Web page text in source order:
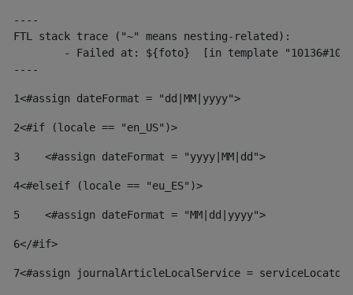
----
FTL stack trace ("~" means nesting-related):
----
1<#assign dateFormat = "dd|MM|yyyy">
2<#if (locale == "en_US")>
3
    <#assign dateFormat = "yyyy|MM|dd">
4<#elseif (locale == "eu_ES")>
5
    <#assign dateFormat = "MM|dd|yyyy">
6</#if>
7<#assign journalArticleLocalService =